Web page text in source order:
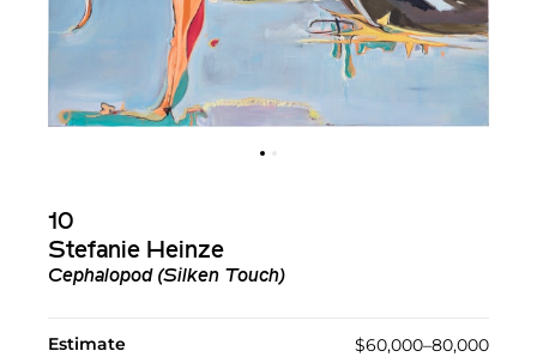
10
Stefanie Heinze
Cephalopod (Silken Touch)
Estimate $60,000–80,000